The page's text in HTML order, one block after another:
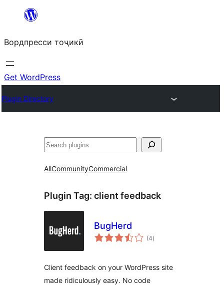
content
Вордпресси тоҷикӣ
Get WordPress
Plugin Directory
Ҷустан
AllCommunityCommercial
Plugin Tag: client feedback
BugHerd
(4total
ratings
)
Client feedback on your WordPress site
made ridiculously easy. No code